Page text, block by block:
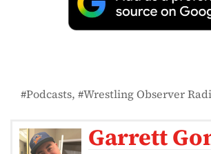
Podcasts Wrestling Observer
Garrett